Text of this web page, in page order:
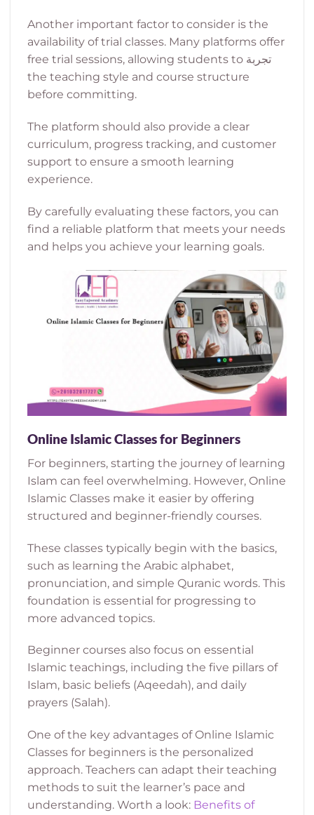
Another important factor to consider is the
availability of trial classes. Many platforms offer
free trial sessions, allowing students to تجربة
the teaching style and course structure
before committing.
The platform should also provide a clear
curriculum, progress tracking, and customer
support to ensure a smooth learning
experience.
By carefully evaluating these factors, you can
find a reliable platform that meets your needs
and helps you achieve your learning goals.
Online Islamic Classes for Beginners
For beginners, starting the journey of learning
Islam can feel overwhelming. However, Online
Islamic Classes make it easier by offering
structured and beginner-friendly courses.
These classes typically begin with the basics,
such as learning the Arabic alphabet,
pronunciation, and simple Quranic words. This
foundation is essential for progressing to
more advanced topics.
Beginner courses also focus on essential
Islamic teachings, including the five pillars of
Islam, basic beliefs (Aqeedah), and daily
prayers (Salah).
One of the key advantages of Online Islamic
Classes for beginners is the personalized
approach. Teachers can adapt their teaching
methods to suit the learner’s pace and
understanding. Worth a look: Benefits of